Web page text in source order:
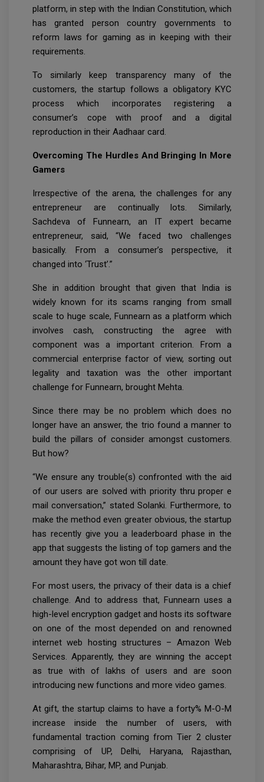
platform, in step with the Indian Constitution, which
has granted person country governments to
reform laws for gaming as in keeping with their
requirements.
To similarly keep transparency many of the
customers, the startup follows a obligatory KYC
process which incorporates registering a
consumer’s cope with proof and a digital
reproduction in their Aadhaar card.
Overcoming The Hurdles And Bringing In More
Gamers
Irrespective of the arena, the challenges for any
entrepreneur are continually lots. Similarly,
Sachdeva of Funnearn, an IT expert became
entrepreneur, said, “We faced two challenges
basically. From a consumer’s perspective, it
changed into ‘Trust’.”
She in addition brought that given that India is
widely known for its scams ranging from small
scale to huge scale, Funnearn as a platform which
involves cash, constructing the agree with
component was a important criterion. From a
commercial enterprise factor of view, sorting out
legality and taxation was the other important
challenge for Funnearn, brought Mehta.
Since there may be no problem which does no
longer have an answer, the trio found a manner to
build the pillars of consider amongst customers.
But how?
“We ensure any trouble(s) confronted with the aid
of our users are solved with priority thru proper e
mail conversation,” stated Solanki. Furthermore, to
make the method even greater obvious, the startup
has recently give you a leaderboard phase in the
app that suggests the listing of top gamers and the
amount they have got won till date.
For most users, the privacy of their data is a chief
challenge. And to address that, Funnearn uses a
high-level encryption gadget and hosts its software
on one of the most depended on and renowned
internet web hosting structures – Amazon Web
Services. Apparently, they are winning the accept
as true with of lakhs of users and are soon
introducing new functions and more video games.
At gift, the startup claims to have a forty% M-O-M
increase inside the number of users, with
fundamental traction coming from Tier 2 cluster
comprising of UP, Delhi, Haryana, Rajasthan,
Maharashtra, Bihar, MP, and Punjab.